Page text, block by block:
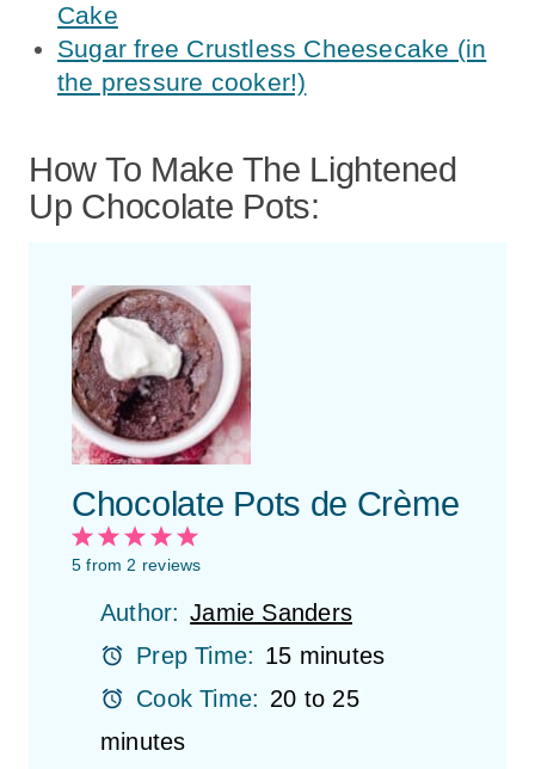
Cake
Sugar free Crustless Cheesecake (in
the pressure cooker!)
How To Make The Lightened
Up Chocolate Pots:
Chocolate Pots de Crème
5
S
a
r
4
S
a
r
3
S
a
r
2
S
a
r
1
S
a
5 from2 reviews
Author: Jamie Sanders
Prep Time: 15 minutes
Cook Time: 20 to 25
minutes